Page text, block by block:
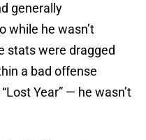
generally
while he wasn’t
stats were dragged
a bad offense
Year” — he wasn’t